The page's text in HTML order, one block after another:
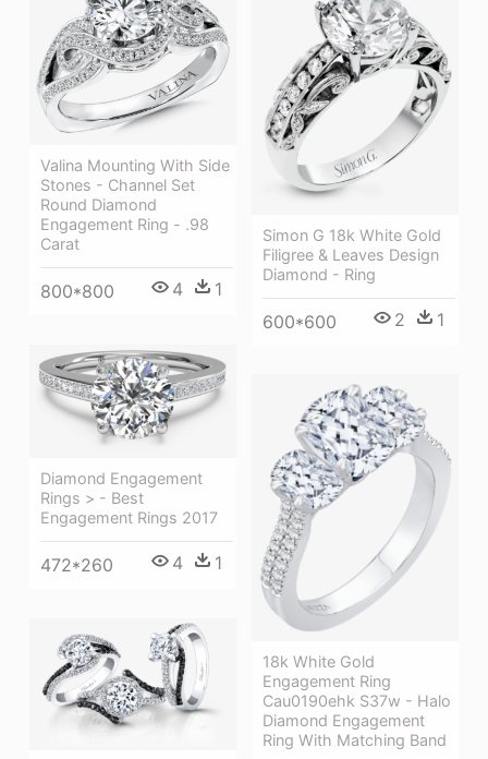
Valina Mounting With Side
Stones - Channel Set
Round Diamond
Engagement Ring - .98
Carat
800*800 4 1
Simon G 18k White Gold
Filigree & Leaves Design
Diamond - Ring
600*600 2 1
Diamond Engagement
Rings > - Best
Engagement Rings 2017
472*260 4 1
18k White Gold
Engagement Ring
Cau0190ehk S37w - Halo
Diamond Engagement
Ring With Matching Band